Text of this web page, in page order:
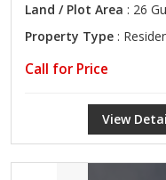
Land / Plot Area : 26
Property Type :
Call for Price
View